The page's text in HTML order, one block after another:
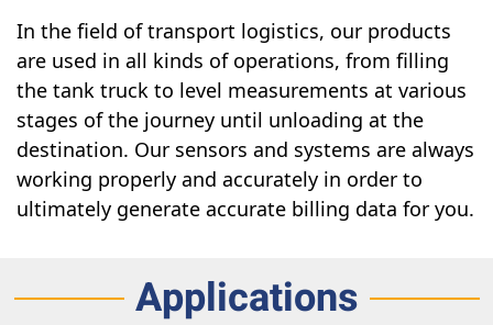
In the field of transport logistics, our products
are used in all kinds of operations, from filling
the tank truck to level measurements at various
stages of the journey until unloading at the
destination. Our sensors and systems are always
working properly and accurately in order to
ultimately generate accurate billing data for you.
Applications